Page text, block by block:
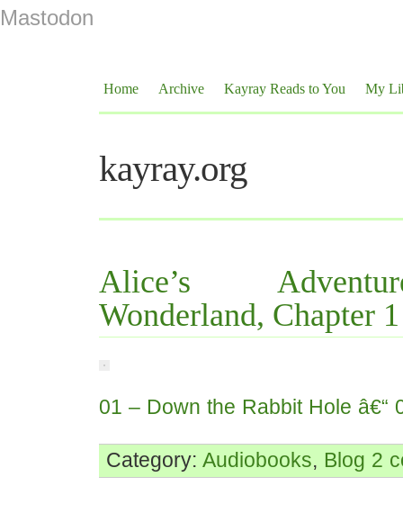
Mastodon
Home Archive Kayray Reads to You My
kayray.org
Alice’s
Wonderland, Chapter 1
01 – Down the Rabbit Hole â€“
Category: Audiobooks, Blog 2